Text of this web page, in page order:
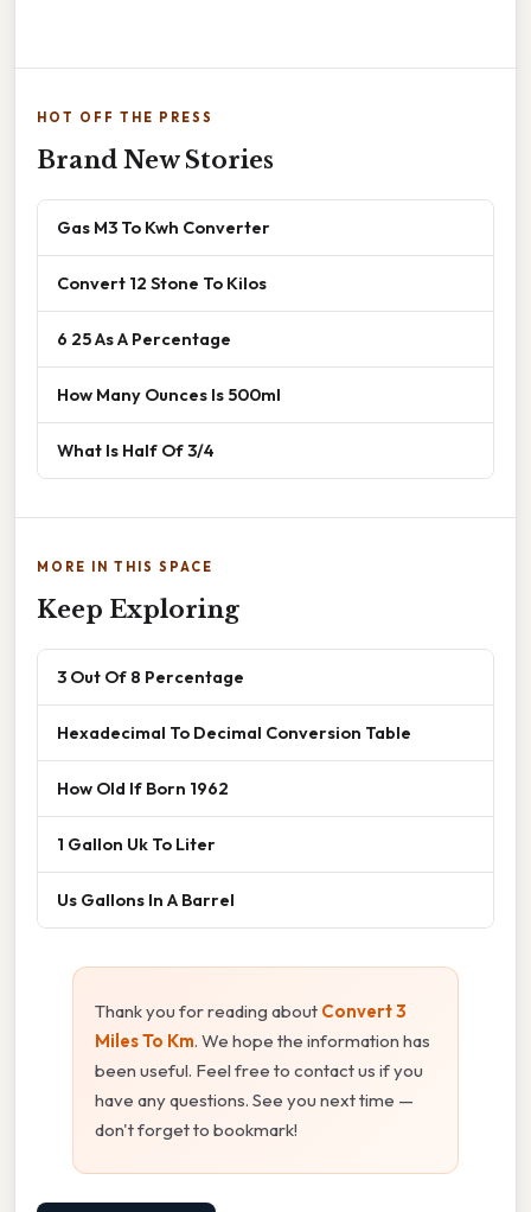
HOT OFF THE PRESS
Brand New Stories
Gas M3 To Kwh Converter
Convert 12 Stone To Kilos
6 25 As A Percentage
How Many Ounces Is 500ml
What Is Half Of 3/4
MORE IN THIS SPACE
Keep Exploring
3 Out Of 8 Percentage
Hexadecimal To Decimal Conversion Table
How Old If Born 1962
1 Gallon Uk To Liter
Us Gallons In A Barrel
Thank you for reading about Convert 3
Miles To Km. We hope the information has
been useful. Feel free to contact us if you
have any questions. See you next time —
don't forget to bookmark!